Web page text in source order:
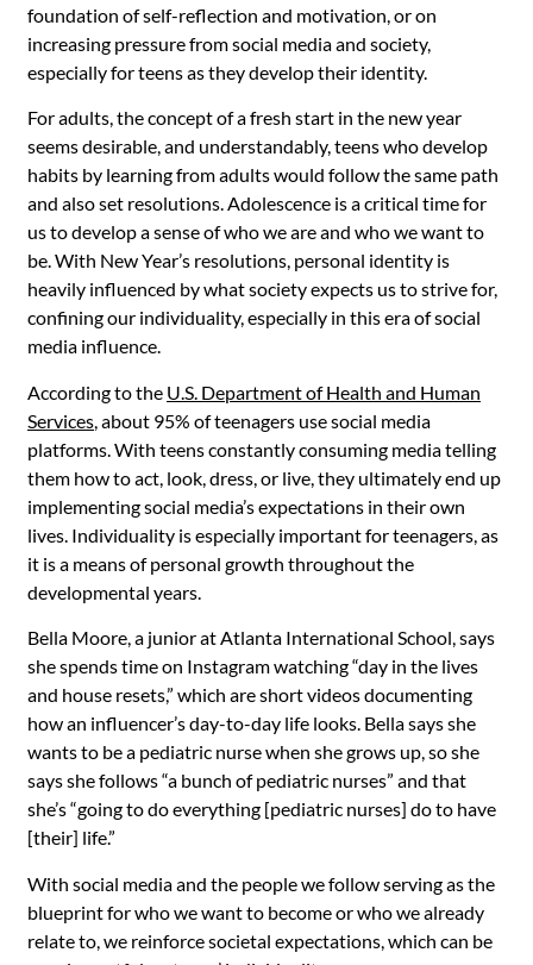
foundation of self-reflection and motivation, or on
increasing pressure from social media and society,
especially for teens as they develop their identity.
For adults, the concept of a fresh start in the new year
seems desirable, and understandably, teens who develop
habits by learning from adults would follow the same path
and also set resolutions. Adolescence is a critical time for
us to develop a sense of who we are and who we want to
be. With New Year’s resolutions, personal identity is
heavily influenced by what society expects us to strive for,
confining our individuality, especially in this era of social
media influence.
According to the U.S. Department of Health and Human
Services about 95% of teenagers use social media
platforms. With teens constantly consuming media telling
them how to act, look, dress, or live, they ultimately end up
implementing social media’s expectations in their own
lives. Individuality is especially important for teenagers, as
it is a means of personal growth throughout the
developmental years.
Bella Moore, a junior at Atlanta International School, says
she spends time on Instagram watching “day in the lives
and house resets,” which are short videos documenting
how an influencer’s day-to-day life looks. Bella says she
wants to be a pediatric nurse when she grows up, so she
says she follows “a bunch of pediatric nurses” and that
she’s “going to do everything [pediatric nurses] do to have
[their] life.”
With social media and the people we follow serving as the
blueprint for who we want to become or who we already
relate to, we reinforce societal expectations, which can be